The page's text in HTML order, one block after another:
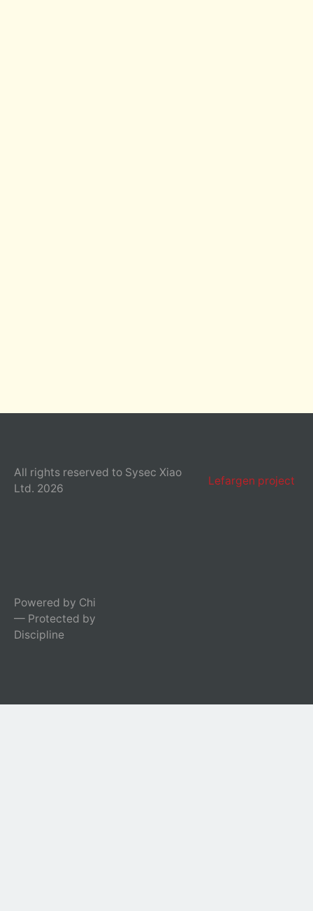
All rights reserved to Sysec Xiao
Ltd. 2026
Lefargen project
Powered by Chi
— Protected by
Discipline